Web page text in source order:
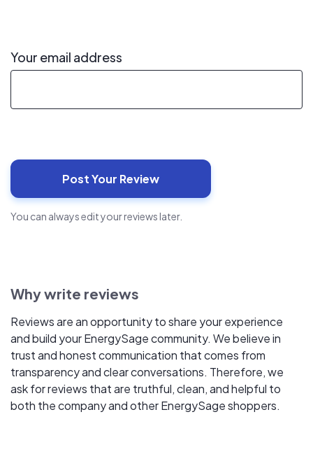
Your email address
You can always edit your reviews later.
Why write reviews
Reviews are an opportunity to share your experience
and build your EnergySage community. We believe in
trust and honest communication that comes from
transparency and clear conversations. Therefore, we
ask for reviews that are truthful, clean, and helpful to
both the company and other EnergySage shoppers.